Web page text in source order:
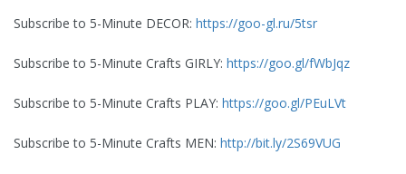
Subscribe to 5-Minute DECOR: https://goo-gl.ru/5tsr
Subscribe to 5-Minute Crafts GIRLY: https://goo.gl/fWbJqz
Subscribe to 5-Minute Crafts PLAY: https://goo.gl/PEuLVt
Subscribe to 5-Minute Crafts MEN: http://bit.ly/2S69VUG